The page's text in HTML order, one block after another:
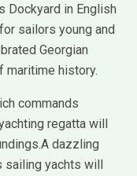
Dockyard in English
sailors young and
Georgian
maritime history.
commands
regatta will
dazzling
sailing yachts will